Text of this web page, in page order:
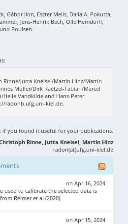
Gábor Ilon, Eszter Melis, Dalia A. Pokutta,
Jens-Henrik Bech, Olle Hemdorff,
Poulsen
Rinne/Jutta Kneisel/Martin Hinz/Martin
Müller/Dirk Raetzel-Fabian/Marcel
Helle Vandkilde and Hans-Peter
radonb.ufg.uni-kiel.de.
if you found it useful for your publications.
Rinne, Jutta Kneisel, Martin Hinz
radon(at)ufg.uni-kiel.de
on Apr 16, 2024
used to calibrate the selected data is
Reimer et al (2020).
on Apr 15, 2024